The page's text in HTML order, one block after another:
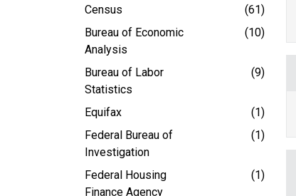
Census
(61)
Bureau of Economic
Analysis
(10)
Bureau of Labor
Statistics
(9)
Equifax
(1)
Federal Bureau of
Investigation
(1)
Federal Housing
Finance Agency
(1)